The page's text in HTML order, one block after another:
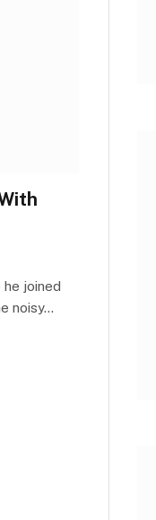
joined
noisy…